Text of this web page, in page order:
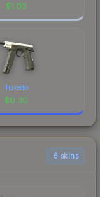
$1.03
Tuxedo
$0.30
6 skins